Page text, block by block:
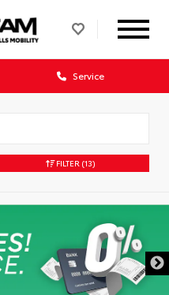
Service
FILTER (13)